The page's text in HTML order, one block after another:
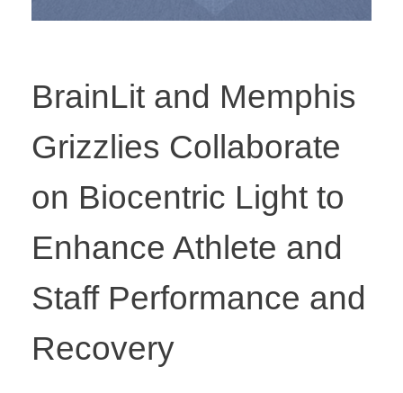
BrainLit and Memphis
Grizzlies Collaborate
on Biocentric Light to
Enhance Athlete and
Staff Performance and
Recovery